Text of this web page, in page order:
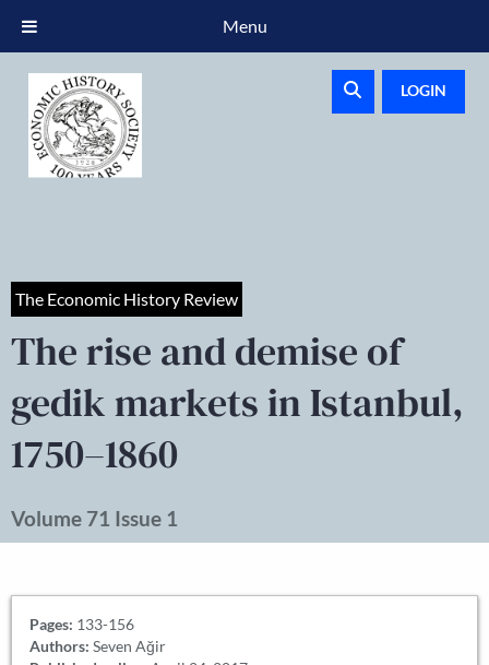
LOGIN
The Economic History Review
The rise and demise of
gedik markets in Istanbul,
1750–1860
Volume 71 Issue 1
Pages: 133-156
Authors: Seven Ağir
Menu